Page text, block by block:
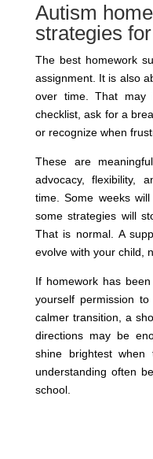
Autism
strategies
The best homework
assignment. It is also
over time. That may
checklist, ask for a
or recognize when
These are
advocacy, flexibility,
time. Some weeks
some strategies will
That is normal. A
evolve with your child,
If homework has
yourself permission
calmer transition, a
directions may be
shine brightest
understanding often
school.